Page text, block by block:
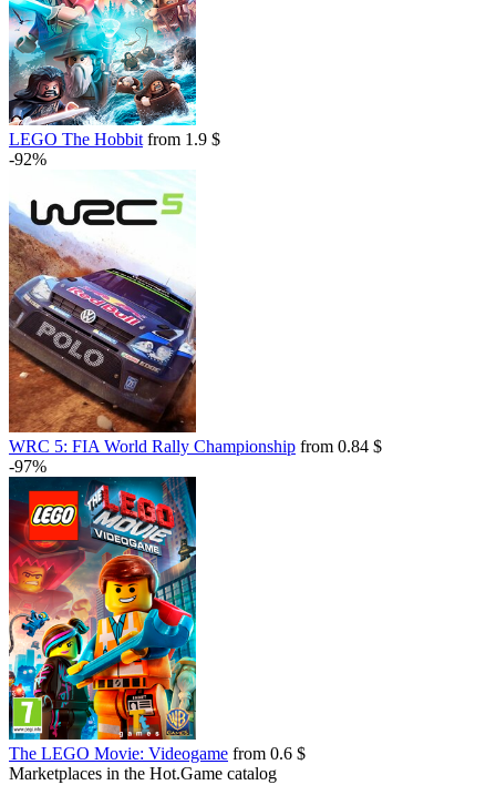
LEGO The Hobbit from 1.9 $
-92%
WRC 5: FIA World Rally Championship from 0.84 $
-97%
The LEGO Movie: Videogame from 0.6 $
Marketplaces in the Hot.Game catalog